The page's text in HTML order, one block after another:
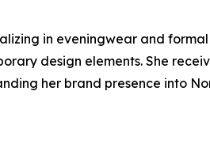
in eveningwear and
design elements. She
her brand presence into